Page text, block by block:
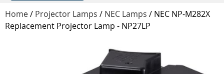
Home/ Projector Lamps / NEC Lamps / NEC NP-M282X
Replacement Projector Lamp - NP27LP